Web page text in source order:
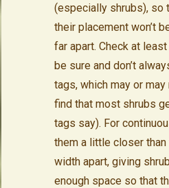
(especially shrubs), so
their placement won’t
far apart. Check at
be sure and don’t
tags, which may or
find that most shrubs
tags say). For
them a little closer than
width apart, giving
enough space so that